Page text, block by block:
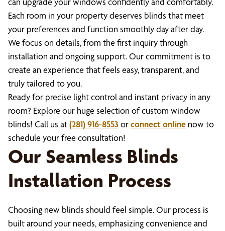
Each room in your property deserves blinds that meet
your preferences and function smoothly day after day.
We focus on details, from the first inquiry through
installation and ongoing support. Our commitment is to
create an experience that feels easy, transparent, and
truly tailored to you.
Ready for precise light control and instant privacy in any
room? Explore our huge selection of custom window
blinds! Call us at(281) 916-8553orconnect online now to
schedule your free consultation!
Our Seamless Blinds
Installation Process
Choosing new blinds should feel simple. Our process is
built around your needs, emphasizing convenience and